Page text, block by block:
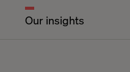
Our insights